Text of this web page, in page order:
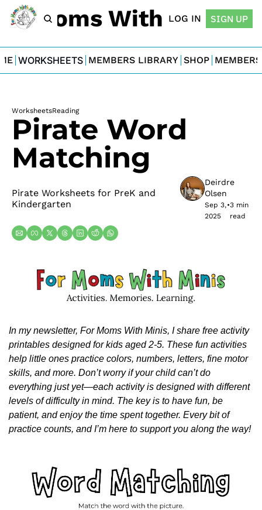
Moms With Minis
LOG IN SIGN UP
WORKSHEETS MEMBERS LIBRARY SHOP
WorksheetsReading
Pirate Word
Matching
Pirate Worksheets for PreK and
Kindergarten
Deirdre
Olsen
Sep 3,
2025
•3 min
read
In my newsletter, For Moms With Minis, I share free activity
printables designed for kids aged 2-5. These fun activities
help little ones practice colors, numbers, letters, fine motor
skills, and more. Don’t worry if your child can’t do
everything just yet—each activity is designed with different
levels of difficulty in mind. The key is to have fun, be
patient, and enjoy the time spent together. Every bit of
practice counts, and I’m here to support you along the way!